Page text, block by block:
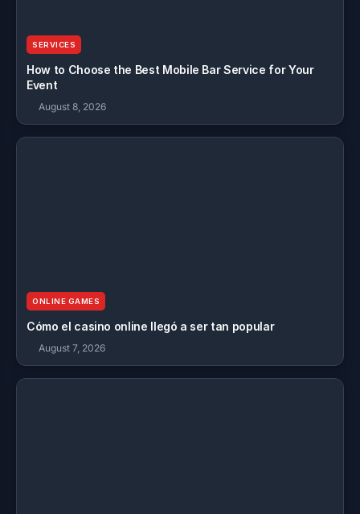
SERVICES
How to Choose the Best Mobile Bar Service for Your
Event
August 8, 2026
ONLINE GAMES
Cómo el casino online llegó a ser tan popular
August 7, 2026